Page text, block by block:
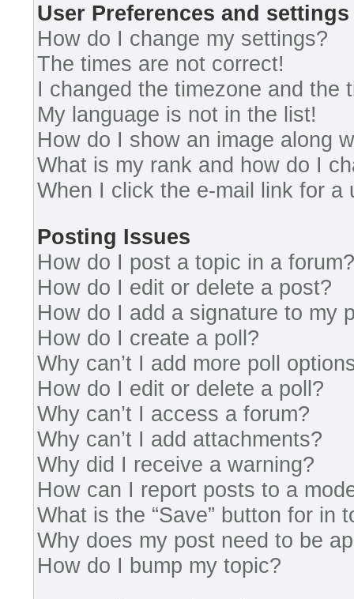
User Preferences and settings
How do I change my settings?
The times are not correct!
I changed the timezone and the
My language is not in the list!
How do I show an image along
What is my rank and how do I
When I click the e-mail link for a
Posting Issues
How do I post a topic in a forum?
How do I edit or delete a post?
How do I add a signature to my
How do I create a poll?
Why can’t I add more poll
How do I edit or delete a poll?
Why can’t I access a forum?
Why can’t I add attachments?
Why did I receive a warning?
How can I report posts to a
What is the “Save” button for in
Why does my post need to be
How do I bump my topic?